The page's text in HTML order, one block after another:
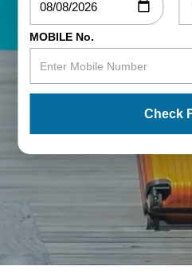
MOBILE No.
Check